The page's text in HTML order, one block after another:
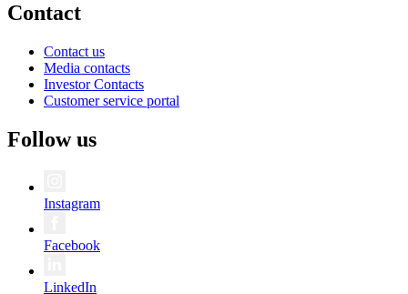
Contact
Contact us
Media contacts
Investor Contacts
Customer service portal
Follow us
Instagram
Facebook
LinkedIn